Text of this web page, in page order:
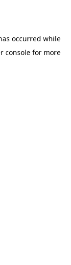
occurred while
consolefor more